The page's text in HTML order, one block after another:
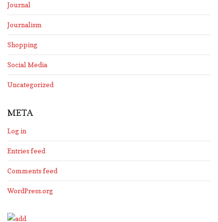
Journal
Journalism
Shopping
Social Media
Uncategorized
META
Log in
Entries feed
Comments feed
WordPress.org